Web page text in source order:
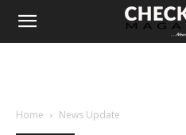
Home News Update